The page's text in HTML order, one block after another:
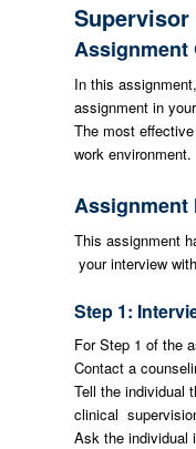
Assignment
In this
assignment in
The most
work
This assignment
your interview
Step 1:
For Step 1 of the
Contact a
Tell the individual
clinical
Ask the individual